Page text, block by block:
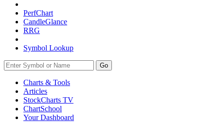
PerfChart
CandleGlance
RRG
Symbol Lookup
Go
Charts & Tools
Articles
StockCharts TV
ChartSchool
YourDashboard